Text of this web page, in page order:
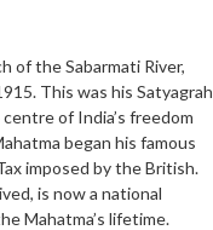
of the Sabarmati River,
This was his Satyagrah
of India’s freedom
began his famous
imposed by the British.
is now a national
Mahatma’s lifetime.